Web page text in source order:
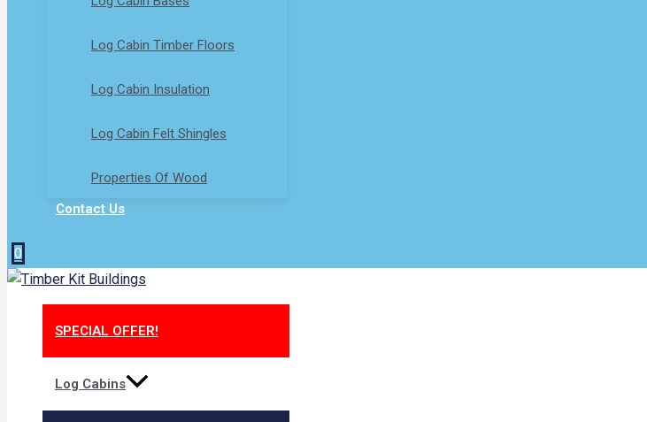
Log Cabin Timber Floors
Log Cabin Insulation
Log Cabin Felt Shingles
Properties Of Wood
Contact Us
0
SPECIAL OFFER!
Log Cabins